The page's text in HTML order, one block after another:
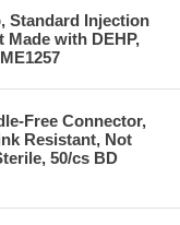
Standard Injection
Made with DEHP,
Free Connector,
Resistant, Not
50/cs BD